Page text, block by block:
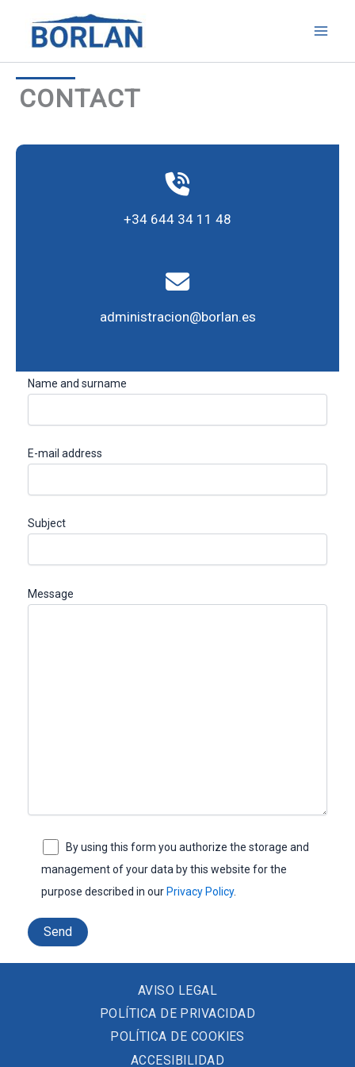
CONTACT
+34 644 34 11 48
administracion@borlan.es
Name and surname
E-mail address
Subject
Message
By using this form you authorize the storage and
management of your data by this website for the
purpose described in our Privacy Policy.
AVISO LEGAL
POLÍTICA DE PRIVACIDAD
POLÍTICA DE COOKIES
ACCESIBILIDAD